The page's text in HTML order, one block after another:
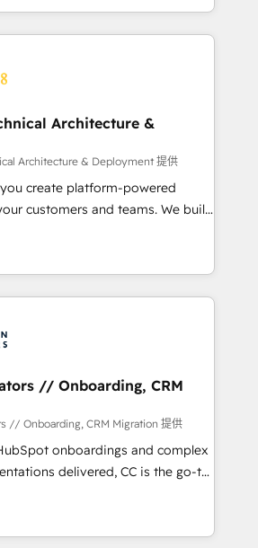
En France et à
travaillons avec des ETI
transformation digitale et des
CRM et de méthodologie RevOps
marketing, commerciales et
migration, synchronisation API,
internet
transforment les visiteurs en
marketing (SEO, SEA,
marketing, ABM, IA,
certifications HubSpot
Architecture &
Architecture & Deployment 提供
create platform-powered
customers and teams. We build
and orchestrate operations
8 is trusted
as Lenovo, Bluetooth,
Sciences Association, SXSW,
and HubSpot itself. We have
consulting team of any HubSpot
across operational strategy,
building, system integration,
and extensibility. When you
8, you get a team – not an
consulting, strategy,
members. We offer
managed services engagements
// Onboarding, CRM
// Onboarding, CRM Migration 提供
onboardings and complex
delivered, CC is the go-to
for businesses ready to
and scale smarter. We specialize
and CMS migrations and